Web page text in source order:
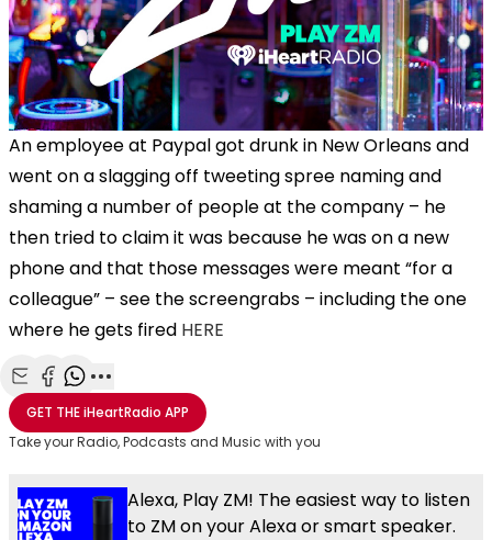
An employee at Paypal got drunk in New Orleans and
went on a slagging off tweeting spree naming and
shaming a number of people at the company – he
then tried to claim it was because he was on a new
phone and that those messages were meant “for a
colleague” – see the screengrabs – including the one
where he gets fired HERE
Share with Email
Share with Facebook
Share with WhatsApp
More share options
GET THEiHeartRadio APP
Take your Radio, Podcasts and Music with you
Alexa, Play ZM! The easiest way to listen
to ZM on your Alexa or smart speaker.